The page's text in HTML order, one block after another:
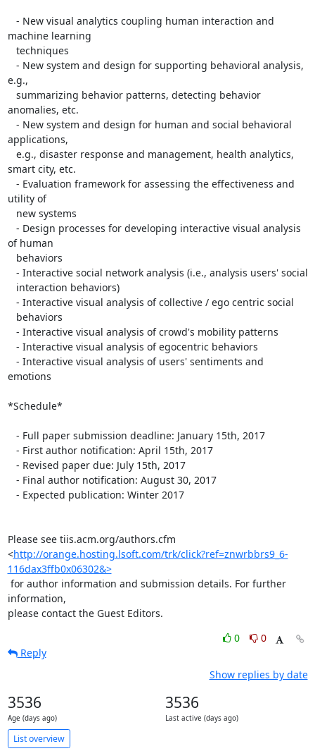
machine learning
e.g.,
anomalies, etc.
applications,
smart city, etc.
utility of
of human
emotions
*Schedule*
Please see tiis.acm.org/authors.cfm
<http://orange.hosting.lsoft.com/trk/click?ref=znwrbbrs9_6-
116dax3ffb0x06302&>
information,
please contact the Guest Editors.
0
0
Reply
Show replies by date
3536
Age (days ago)
3536
Last active (days ago)
List overview